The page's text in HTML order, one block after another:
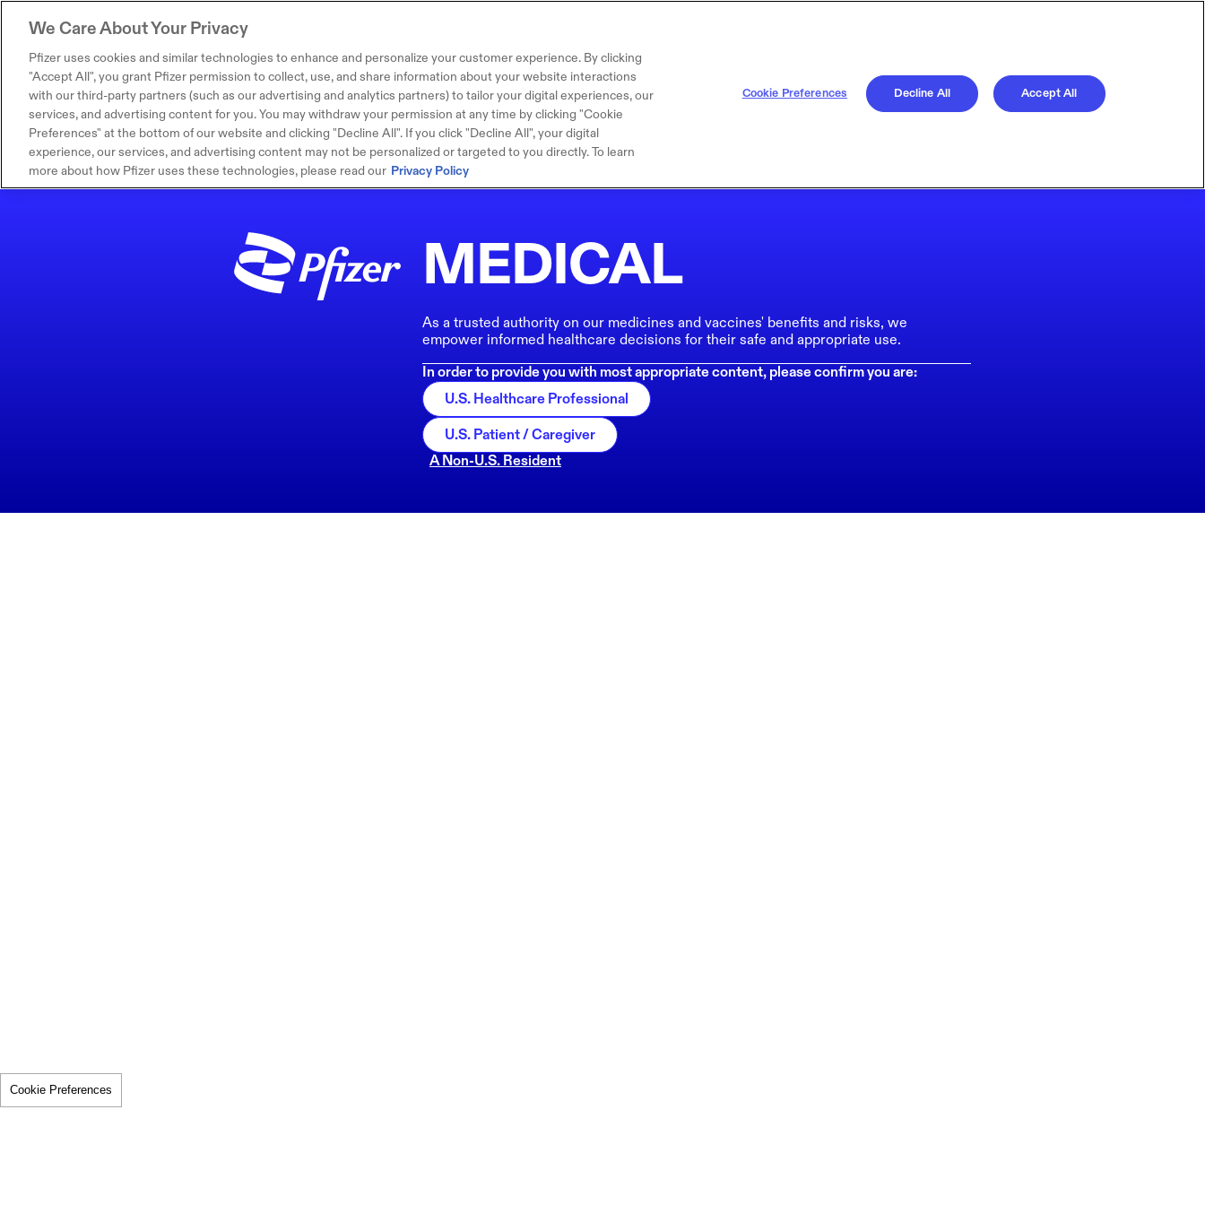
MEDICAL
As a trusted authority on our medicines and vaccines' benefits and risks, we
empower informed healthcare decisions for their safe and appropriate use.
In order to provide you with most appropriate content, please confirm you are:
U.S. Healthcare Professional
U.S. Patient / Caregiver
A Non-U.S. Resident
Cookie Preferences
We Care About Your Privacy
Pfizer uses cookies and similar technologies to enhance and personalize your customer experience. By clicking
"Accept All", you grant Pfizer permission to collect, use, and share information about your website interactions
with our third-party partners (such as our advertising and analytics partners) to tailor your digital experiences, our
services, and advertising content for you. You may withdraw your permission at any time by clicking "Cookie
Preferences" at the bottom of our website and clicking "Decline All". If you click "Decline All", your digital
experience, our services, and advertising content may not be personalized or targeted to you directly. To learn
more about how Pfizer uses these technologies, please read our Privacy Policy
Cookie Preferences Decline All Accept All